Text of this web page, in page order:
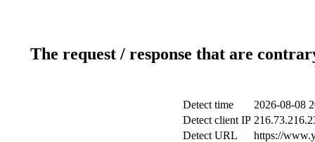
The request / response that are
Detect time
2026-08-08
Detect client IP
Detect URL
https://